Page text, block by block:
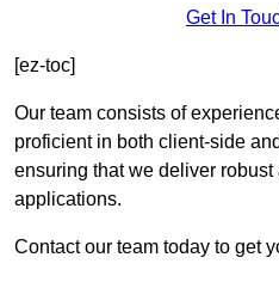
Get In
[ez-toc]
Our team consists of
proficient in both client-side
ensuring that we deliver
applications.
Contact our team today to get